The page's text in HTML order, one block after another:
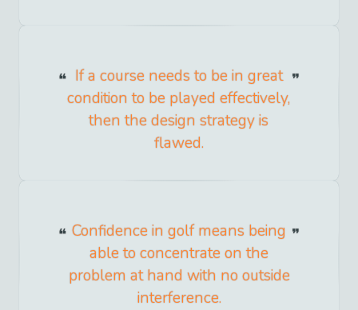
If a course needs to be in great
condition to be played effectively,
then the design strategy is
flawed.
Confidence in golf means being
able to concentrate on the
problem at hand with no outside
interference.